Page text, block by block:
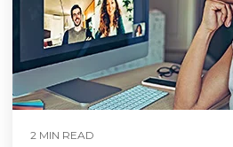
2 MIN READ